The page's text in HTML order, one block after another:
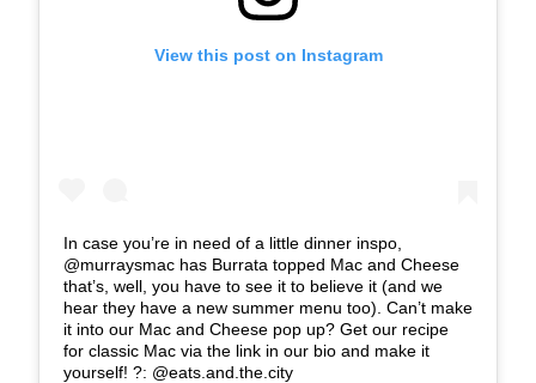
View this post on Instagram
In case you’re in need of a little dinner inspo,
@murraysmac has Burrata topped Mac and Cheese
that’s, well, you have to see it to believe it (and we
hear they have a new summer menu too). Can’t make
it into our Mac and Cheese pop up? Get our recipe
for classic Mac via the link in our bio and make it
yourself! ?: @eats.and.the.city